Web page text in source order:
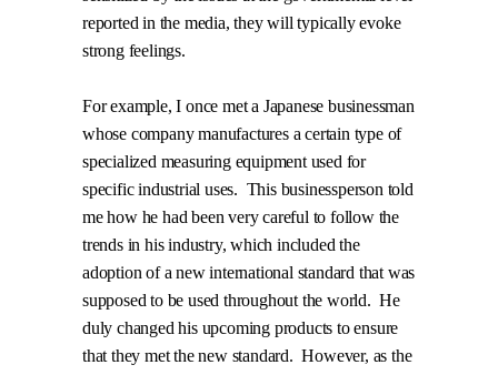
reported in the media, they will typically evoke
strong feelings.
For example, I once met a Japanese businessman
whose company manufactures a certain type of
specialized measuring equipment used for
specific industrial uses. This businessperson told
me how he had been very careful to follow the
trends in his industry, which included the
adoption of a new international standard that was
supposed to be used throughout the world. He
duly changed his upcoming products to ensure
that they met the new standard. However, as the